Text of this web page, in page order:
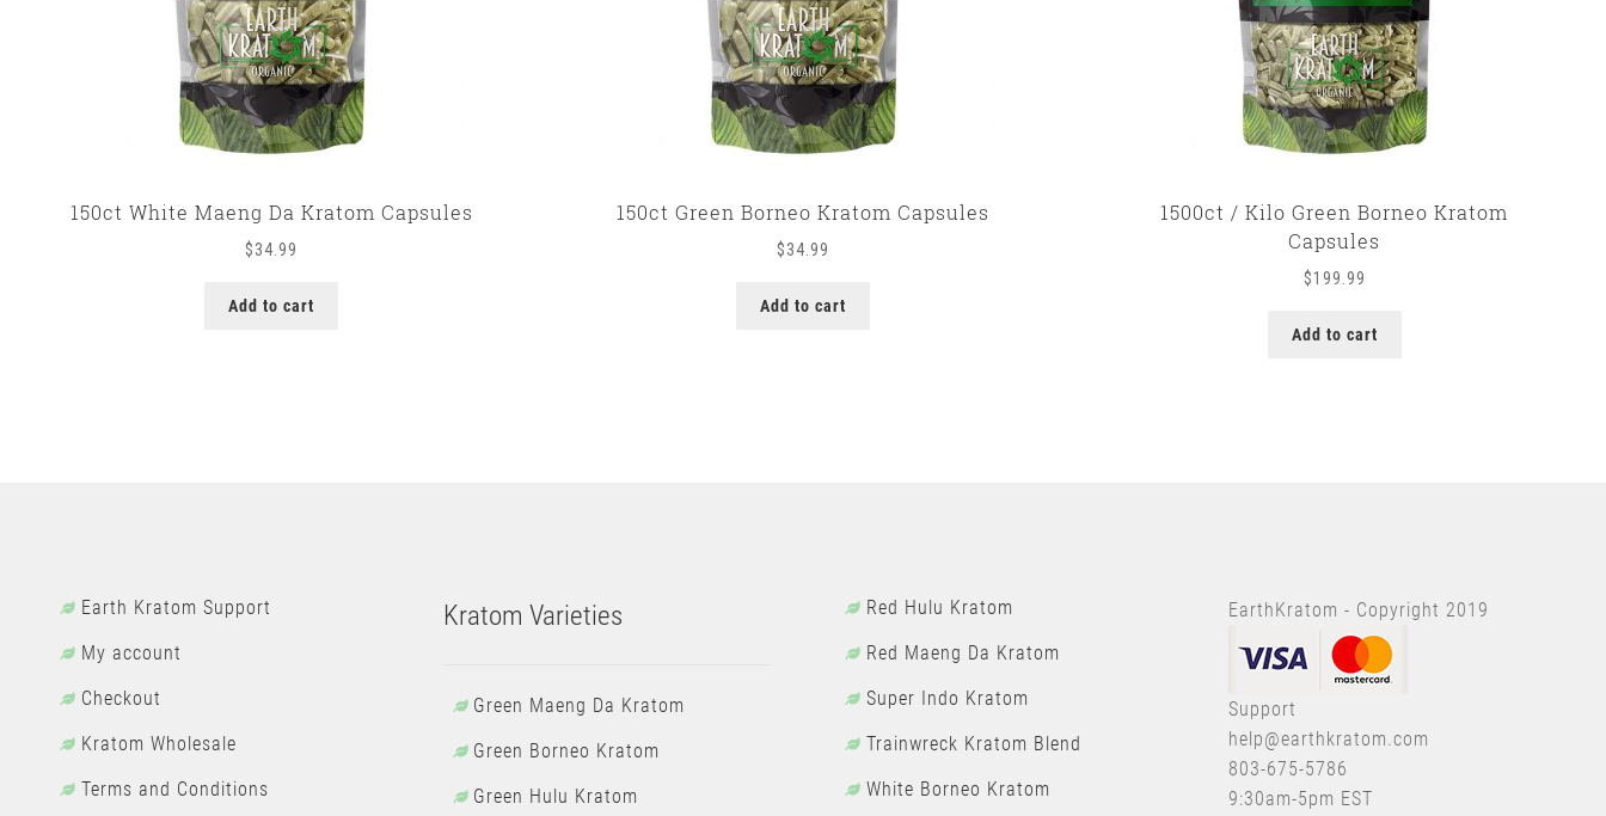
150ct White Maeng Da Kratom Capsules
$34.99
Add to cart
150ct Green Borneo Kratom Capsules
$34.99
Add to cart
1500ct / Kilo Green Borneo Kratom
Capsules
$199.99
Add to cart
Earth Kratom Support
My account
Checkout
Kratom Wholesale
Terms and Conditions
Kratom Varieties
Green Maeng Da Kratom
Green Borneo Kratom
Green Hulu Kratom
Red Hulu Kratom
Red Maeng Da Kratom
Super Indo Kratom
Trainwreck Kratom Blend
White Borneo Kratom
EarthKratom - Copyright 2019
Support
help@earthkratom.com
803-675-5786
9:30am-5pm EST